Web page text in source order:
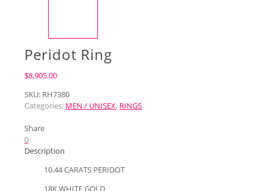
Peridot Ring
$8,905.00
SKU: RH7380
Categories: MEN / UNISEX, RINGS
Share
0
Description
10.44 CARATS PERIDOT
18K WHITE GOLD